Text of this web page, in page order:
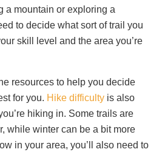
a mountain or exploring a
to decide what sort of trail you
skill level and the area you’re
resources to help you decide
for you. Hike difficulty is also
hiking in. Some trails are
while winter can be a bit more
in your area, you’ll also need to